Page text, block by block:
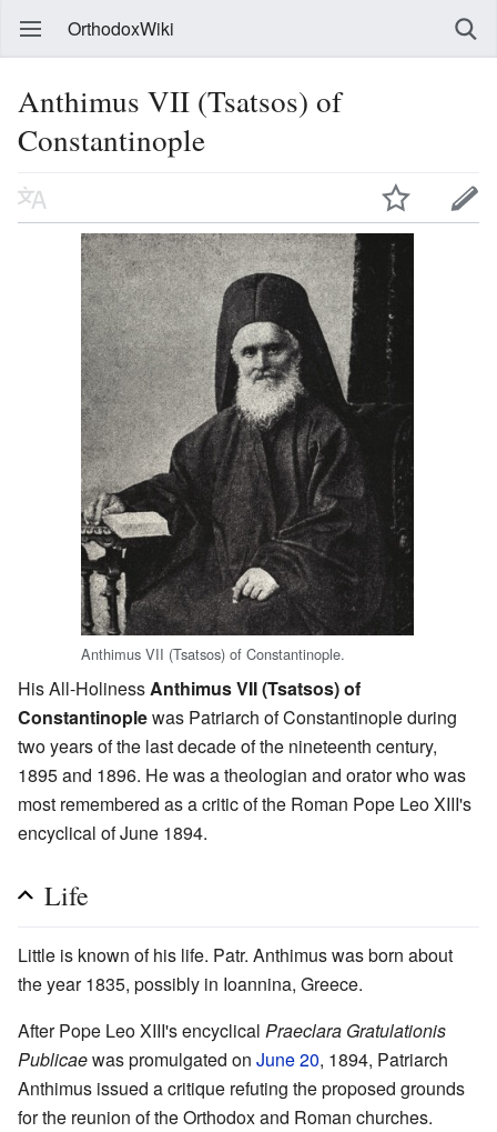
OrthodoxWiki
Anthimus VII (Tsatsos) of
Constantinople
Anthimus VII (Tsatsos) of Constantinople.
His All-HolinessAnthimus VII (Tsatsos) of
Constantinoplewas Patriarch of Constantinople during
two years of the last decade of the nineteenth century,
1895 and 1896. He was a theologian and orator who was
most remembered as a critic of the Roman Pope Leo XIII's
encyclical of June 1894.
Life
Little is known of his life. Patr. Anthimus was born about
the year 1835, possibly in Ioannina, Greece.
After Pope Leo XIII's encyclical Praeclara Gratulationis
Publicaewas promulgated on June 20, 1894, Patriarch
Anthimus issued a critique refuting the proposed grounds
for the reunion of the Orthodox and Roman churches.